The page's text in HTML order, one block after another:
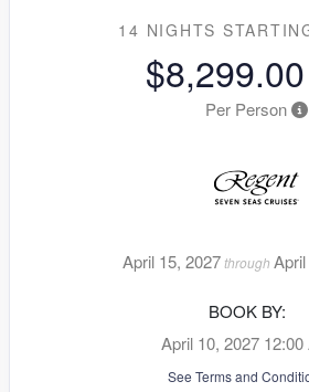
14 NIGHTS
$8,299.00
Per Person
April 15, 2027through
BOOK BY:
April 10, 2027 12:00
See Terms and